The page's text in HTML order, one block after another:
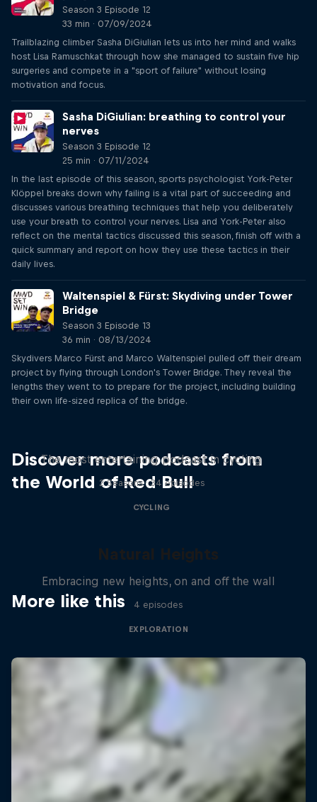
Season 3 Episode 12
33 min · 07/09/2024
Trailblazing climber Sasha DiGiulian lets us into her mind and walks
host Lisa Ramuschkat through how she managed to sustain five hip
surgeries and compete in a "sport of failure" without losing
motivation and focus.
Sasha DiGiulian: breathing to control your
nerves
Season 3 Episode 12
25 min · 07/11/2024
In the last episode of this season, sports psychologist York-Peter
Klöppel breaks down why failing is a vital part of succeeding and
discusses various breathing techniques that help you deliberately
use your breath to control your nerves. Lisa and York-Peter also
reflect on the mental tactics discussed this season, finish off with a
quick summary and report on how they use these tactics in their
daily lives.
Waltenspiel & Fürst: Skydiving under Tower
Bridge
Season 3 Episode 13
36 min · 08/13/2024
Skydivers Marco Fürst and Marco Waltenspiel pulled off their dream
project by flying through London's Tower Bridge. They reveal the
lengths they went to to prepare for the project, including building
their own life-sized replica of the bridge.
Discover more podcasts from
the World of Red Bull
The most entertaining podcast in cycling
2 Seasons · 34 episodes
CYCLING
More like this
Natural Heights
Embracing new heights, on and off the wall
4 episodes
EXPLORATION